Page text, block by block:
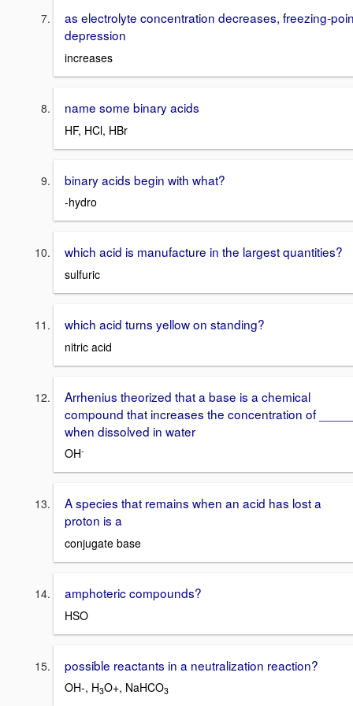
as electrolyte concentration decreases, freezing-
depression
increases
name some binary acids
HF, HCl, HBr
binary acids begin with what?
-hydro
which acid is manufacture in the largest quantities?
sulfuric
which acid turns yellow on standing?
nitric acid
Arrhenius theorized that a base is a chemical
compound that increases the concentration of
when dissolved in water
OH-
A species that remains when an acid has lost a
proton is a
conjugate base
amphoteric compounds?
HSO
possible reactants in a neutralization reaction?
OH-, H3O+, NaHCO3